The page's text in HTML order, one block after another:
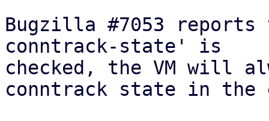
Bugzilla #7053
conntrack-state' is
checked, the VM will
conntrack state in the